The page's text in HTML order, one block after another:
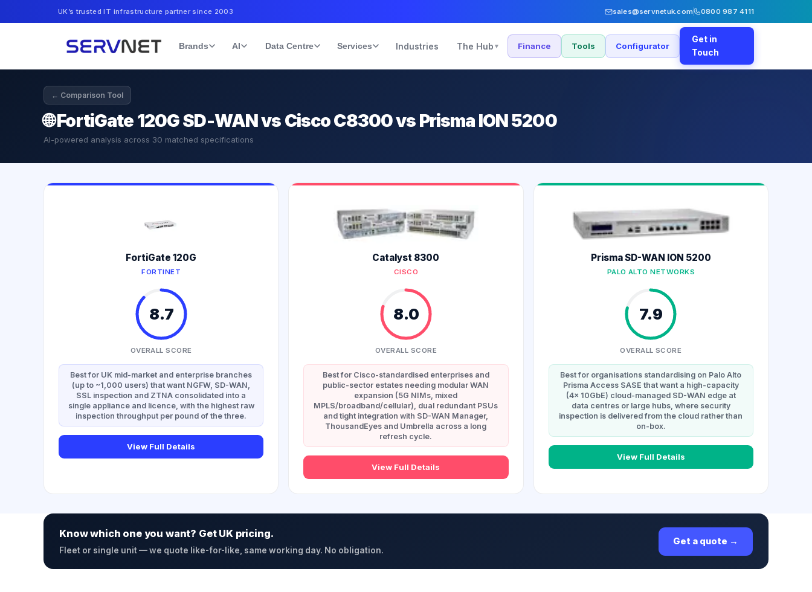
UK’s trusted IT infrastructure partner since 2003 sales@servnetuk.com 0800 987 4111
Brands AI Data Centre Services Industries The Hub ▾ Finance Tools Configurator
Get in
Touch
← Comparison Tool
🌐FortiGate 120G SD-WAN vs Cisco C8300 vs Prisma ION 5200
AI-powered analysis across 30 matched specifications
FortiGate 120G
FORTINET
8.7
OVERALL SCORE
Best for UK mid-market and enterprise branches
(up to ~1,000 users) that want NGFW, SD-WAN,
SSL inspection and ZTNA consolidated into a
single appliance and licence, with the highest raw
inspection throughput per pound of the three.
View Full Details
Catalyst 8300
CISCO
8.0
OVERALL SCORE
Best for Cisco-standardised enterprises and
public-sector estates needing modular WAN
expansion (5G NIMs, mixed
MPLS/broadband/cellular), dual redundant PSUs
and tight integration with SD-WAN Manager,
ThousandEyes and Umbrella across a long
refresh cycle.
View Full Details
Prisma SD-WAN ION 5200
PALO ALTO NETWORKS
7.9
OVERALL SCORE
Best for organisations standardising on Palo Alto
Prisma Access SASE that want a high-capacity
(4x 10GbE) cloud-managed SD-WAN edge at
data centres or large hubs, where security
inspection is delivered from the cloud rather than
on-box.
View Full Details
Know which one you want? Get UK pricing.
Fleet or single unit — we quote like-for-like, same working day. No obligation.
Get a quote →